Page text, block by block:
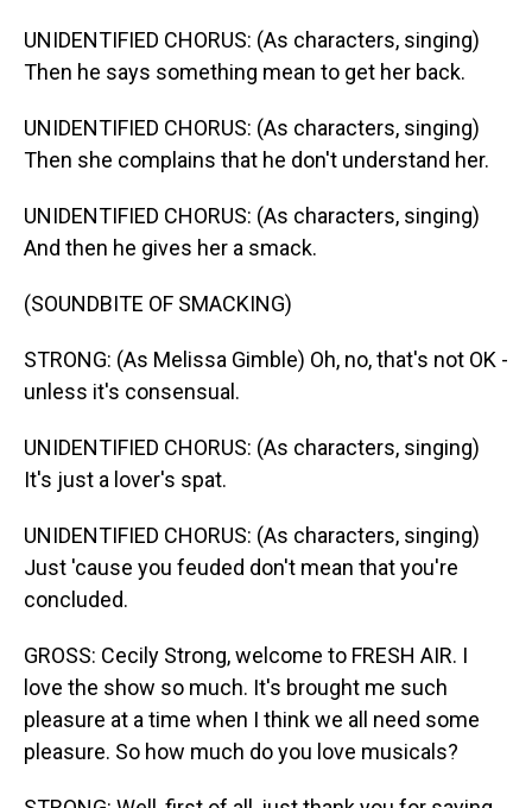
UNIDENTIFIED CHORUS: (As characters, singing)
Then he says something mean to get her back.
UNIDENTIFIED CHORUS: (As characters, singing)
Then she complains that he don't understand her.
UNIDENTIFIED CHORUS: (As characters, singing)
And then he gives her a smack.
(SOUNDBITE OF SMACKING)
STRONG: (As Melissa Gimble) Oh, no, that's not OK -
unless it's consensual.
UNIDENTIFIED CHORUS: (As characters, singing)
It's just a lover's spat.
UNIDENTIFIED CHORUS: (As characters, singing)
Just 'cause you feuded don't mean that you're
concluded.
GROSS: Cecily Strong, welcome to FRESH AIR. I
love the show so much. It's brought me such
pleasure at a time when I think we all need some
pleasure. So how much do you love musicals?